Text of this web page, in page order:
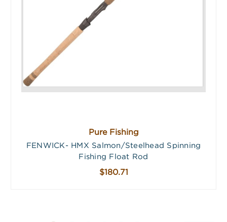
Pure Fishing
FENWICK- HMX Salmon/Steelhead Spinning
Fishing Float Rod
$180.71